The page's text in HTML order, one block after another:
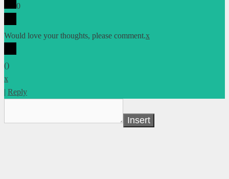
0
Would love your thoughts, please comment.x
()
x
| Reply
Insert